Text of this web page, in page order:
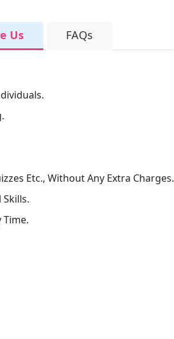
Us FAQs
Etc., Without Any Extra Charges.
Time.